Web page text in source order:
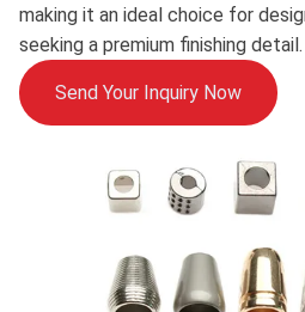
making it an ideal choice for
seeking a premium finishing detail.
Send Your Inquiry Now